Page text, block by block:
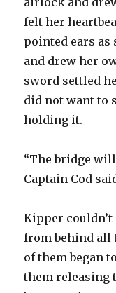
felt her
pointed ears as
and drew her
sword settled
did not want to
holding it.
“The bridge
Captain Cod
Kipper couldn’t
from behind all
of them began
them releasing